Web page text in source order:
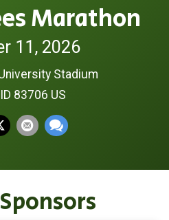
Marathon
11, 2026
Stadium
83706 US